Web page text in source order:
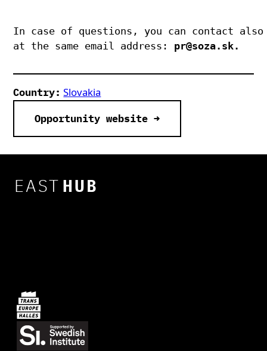
In case of questions, you can contact also
at the same email address: pr@soza.sk.
Country: Slovakia
Opportunity website →
EAST HUB